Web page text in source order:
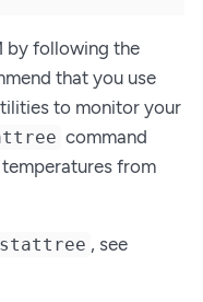
by following the
that you use
to monitor your
command
from
stattree , see